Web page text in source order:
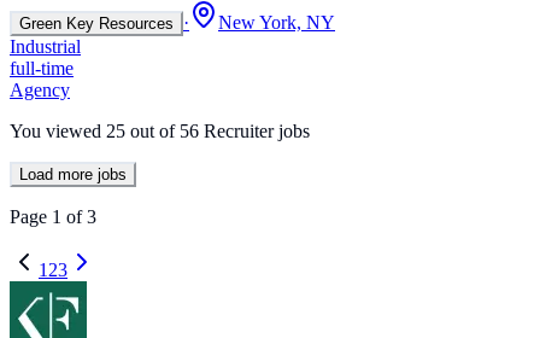
Green Key Resources ·
New York, NY
Industrial
full-time
Agency
You viewed 25 out of 56 Recruiter jobs
Load more jobs
Page 1 of3
1 23